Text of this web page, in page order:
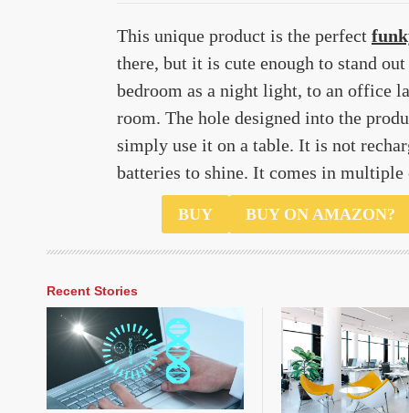
This unique product is the perfect
there, but it is cute enough to stand
bedroom as a night light, to an office
room. The hole designed into the
simply use it on a table. It is not
batteries to shine. It comes in
BUY BUY ON AMAZON?
Recent Stories